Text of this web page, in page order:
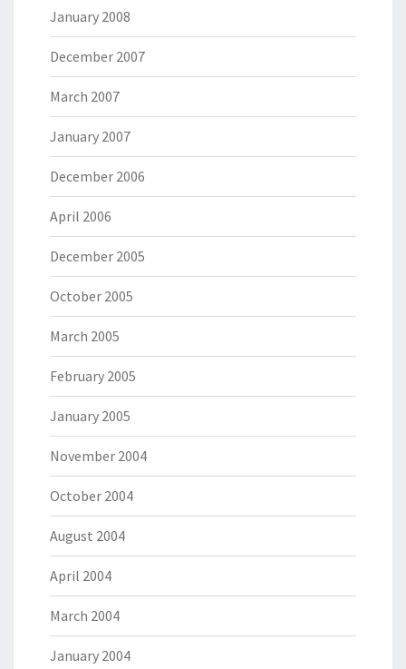
January 2008
December 2007
March 2007
January 2007
December 2006
April 2006
December 2005
October 2005
March 2005
February 2005
January 2005
November 2004
October 2004
August 2004
April 2004
March 2004
January 2004